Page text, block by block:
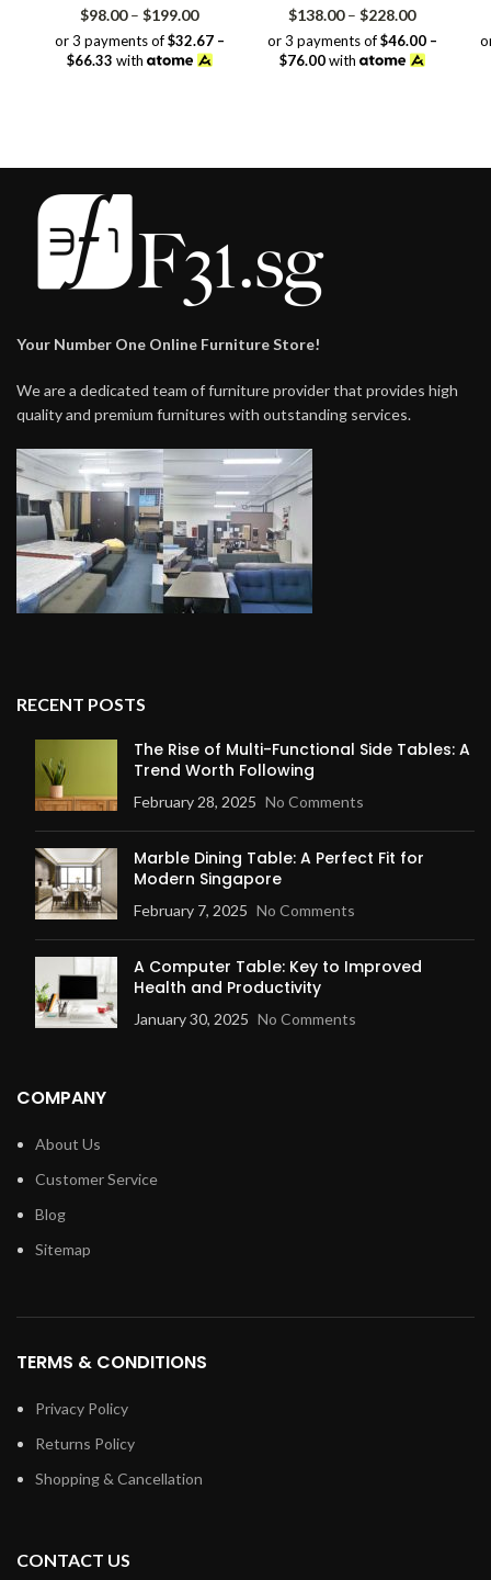
$98.00 – $199.00Price
range:
$98.00
or 3 payments of$32.67 –
$66.33 with
$138.00 – $228.00Price
range:
$138.00
or 3 payments of$46.00 –
$76.00with
Your Number One Online Furniture Store!
We are a dedicated team of furniture provider that provides high
quality and premium furnitures with outstanding services.
RECENT POSTS
The Rise of Multi-Functional Side Tables: A
Trend Worth Following
February 28, 2025 No Comments
Marble Dining Table: A Perfect Fit for
Modern Singapore
February 7, 2025 No Comments
A Computer Table: Key to Improved
Health and Productivity
January 30, 2025 No Comments
COMPANY
About Us
Customer Service
Blog
Sitemap
TERMS & CONDITIONS
Privacy Policy
Returns Policy
Shopping & Cancellation
CONTACT US